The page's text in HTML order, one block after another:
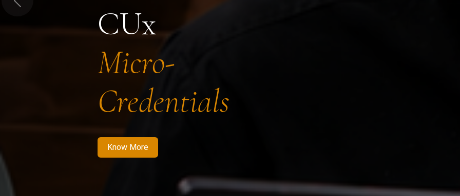
CUx
Micro-
Credentials
Know More
Previous